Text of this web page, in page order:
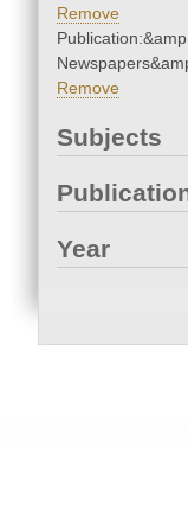
Remove
Remove
Subjects
Year